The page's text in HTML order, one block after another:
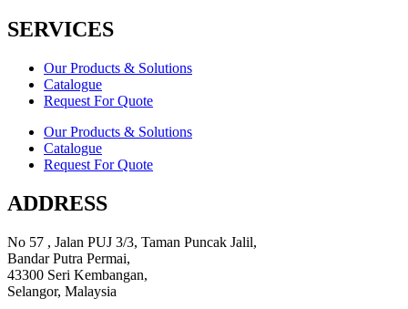
SERVICES
Our Products & Solutions
Catalogue
Request For Quote
Our Products & Solutions
Catalogue
Request For Quote
ADDRESS
No 57 , Jalan PUJ 3/3, Taman Puncak Jalil,
Bandar Putra Permai,
43300 Seri Kembangan,
Selangor, Malaysia